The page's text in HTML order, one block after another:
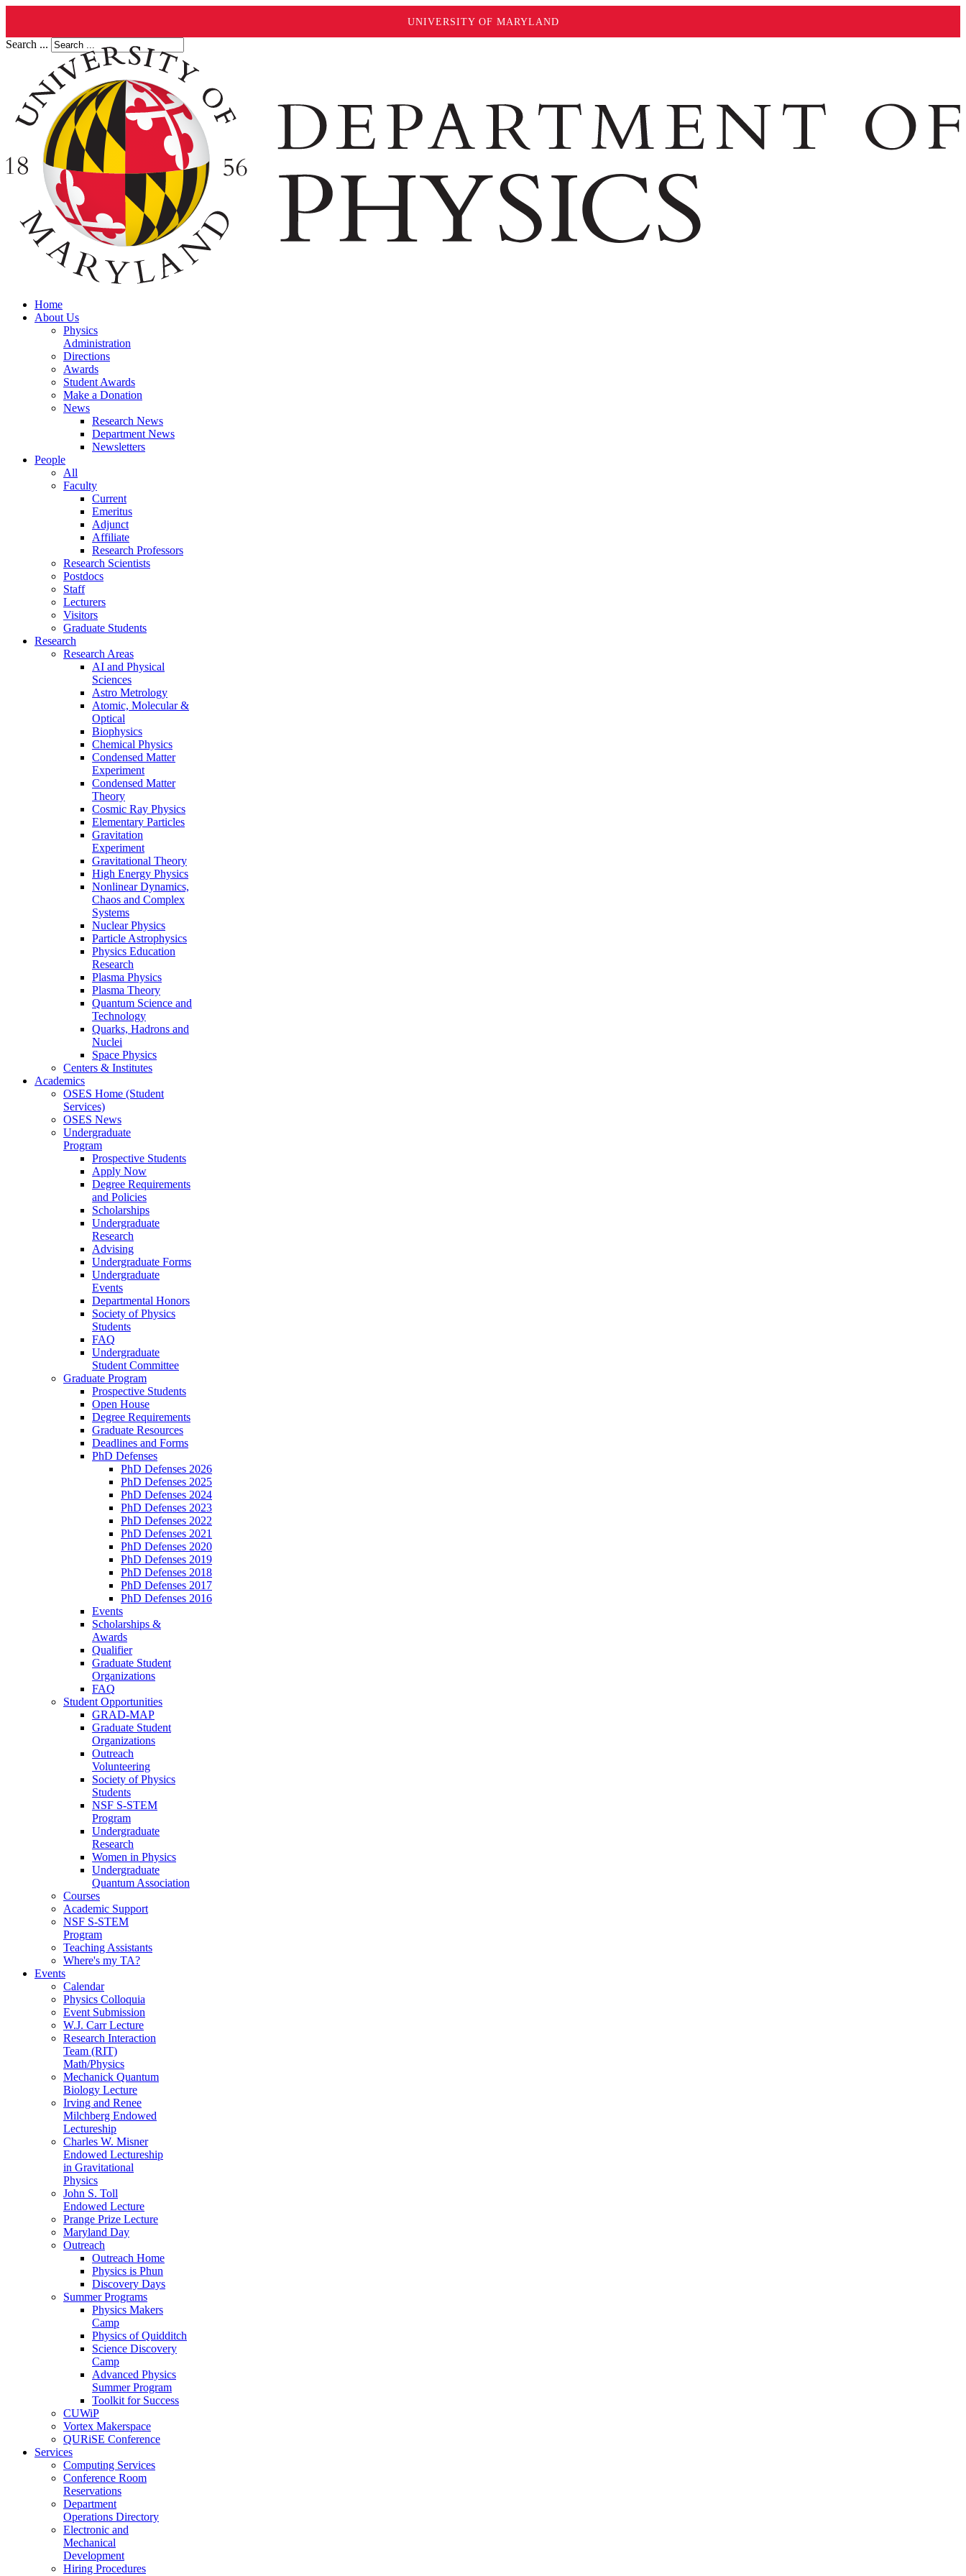
UNIVERSITY OF MARYLAND
Search ...
Home
About Us
Physics
Administration
Directions
Awards
Student Awards
Make a Donation
News
Research News
Department News
Newsletters
People
All
Faculty
Current
Emeritus
Adjunct
Affiliate
Research Professors
Research Scientists
Postdocs
Staff
Lecturers
Visitors
Graduate Students
Research
Research Areas
AI and Physical
Sciences
Astro Metrology
Atomic, Molecular &
Optical
Biophysics
Chemical Physics
Condensed Matter
Experiment
Condensed Matter
Theory
Cosmic Ray Physics
Elementary Particles
Gravitation
Experiment
Gravitational Theory
High Energy Physics
Nonlinear Dynamics,
Chaos and Complex
Systems
Nuclear Physics
Particle Astrophysics
Physics Education
Research
Plasma Physics
Plasma Theory
Quantum Science and
Technology
Quarks, Hadrons and
Nuclei
Space Physics
Centers & Institutes
Academics
OSES Home (Student
Services)
OSES News
Undergraduate
Program
Prospective Students
Apply Now
Degree Requirements
and Policies
Scholarships
Undergraduate
Research
Advising
Undergraduate Forms
Undergraduate
Events
Departmental Honors
Society of Physics
Students
FAQ
Undergraduate
Student Committee
Graduate Program
Prospective Students
Open House
Degree Requirements
Graduate Resources
Deadlines and Forms
PhD Defenses
PhD Defenses 2026
PhD Defenses 2025
PhD Defenses 2024
PhD Defenses 2023
PhD Defenses 2022
PhD Defenses 2021
PhD Defenses 2020
PhD Defenses 2019
PhD Defenses 2018
PhD Defenses 2017
PhD Defenses 2016
Events
Scholarships &
Awards
Qualifier
Graduate Student
Organizations
FAQ
Student Opportunities
GRAD-MAP
Graduate Student
Organizations
Outreach
Volunteering
Society of Physics
Students
NSF S-STEM
Program
Undergraduate
Research
Women in Physics
Undergraduate
Quantum Association
Courses
Academic Support
NSF S-STEM
Program
Teaching Assistants
Where's my TA?
Events
Calendar
Physics Colloquia
Event Submission
W.J. Carr Lecture
Research Interaction
Team (RIT)
Math/Physics
Mechanick Quantum
Biology Lecture
Irving and Renee
Milchberg Endowed
Lectureship
Charles W. Misner
Endowed Lectureship
in Gravitational
Physics
John S. Toll
Endowed Lecture
Prange Prize Lecture
Maryland Day
Outreach
Outreach Home
Physics is Phun
Discovery Days
Summer Programs
Physics Makers
Camp
Physics of Quidditch
Science Discovery
Camp
Advanced Physics
Summer Program
Toolkit for Success
CUWiP
Vortex Makerspace
QURiSE Conference
Services
Computing Services
Conference Room
Reservations
Department
Operations Directory
Electronic and
Mechanical
Development
Hiring Procedures